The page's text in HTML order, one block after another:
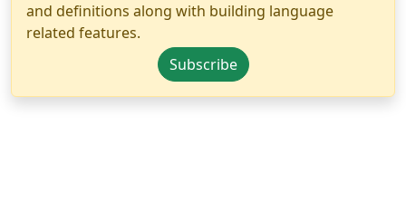
and definitions along with building language
related features.
Subscribe